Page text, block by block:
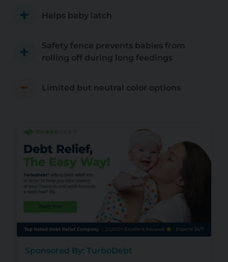
Helps baby latch
Safety fence prevents babies from
rolling off during long feedings
Limited but neutral color options
Sponsored By: TurboDebt